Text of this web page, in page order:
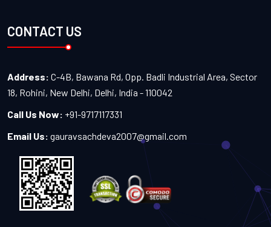
CONTACT US
Address: C-4B, Bawana Rd, Opp. Badli Industrial Area, Sector
18, Rohini, New Delhi, Delhi, India - 110042
Call Us Now: +91-9717117331
Email Us: gauravsachdeva2007@gmail.com